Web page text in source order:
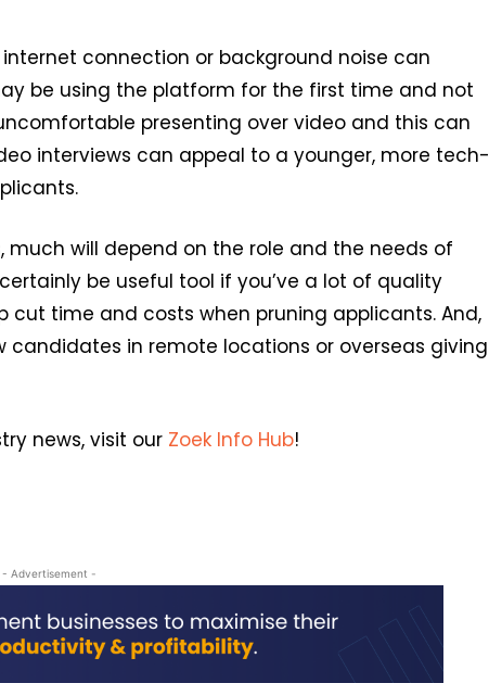
connection or background noise can
be using the platform for the first time and not
presenting over video and this can
interviews can appeal to a younger, more tech-
will depend on the role and the needs of
be useful tool if you’ve a lot of quality
time and costs when pruning applicants. And,
candidates in remote locations or overseas giving
news, visit our Zoek Info Hub!
- Advertisement -